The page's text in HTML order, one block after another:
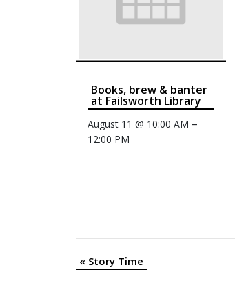
Books, brew & banter
at Failsworth Library
August 11 @ 10:00 AM –
12:00 PM
Event
«Story Time